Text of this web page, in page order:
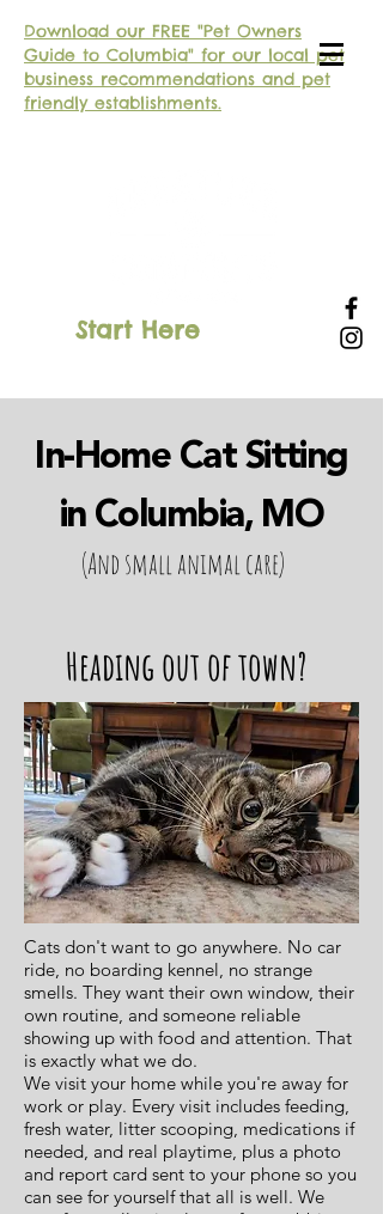
Download our FREE "Pet Owners
Guide to Columbia" for our local pet
business recommendations and pet
friendly establishments.
Start Here
In-Home Cat Sitting
in Columbia, MO
(And small animal care)
Heading out of town?
Cats don't want to go anywhere. No car
ride, no boarding kennel, no strange
smells. They want their own window, their
own routine, and someone reliable
showing up with food and attention. That
is exactly what we do.
We visit your home while you're away for
work or play. Every visit includes feeding,
fresh water, litter scooping, medications if
needed, and real playtime, plus a photo
and report card sent to your phone so you
can see for yourself that all is well. We